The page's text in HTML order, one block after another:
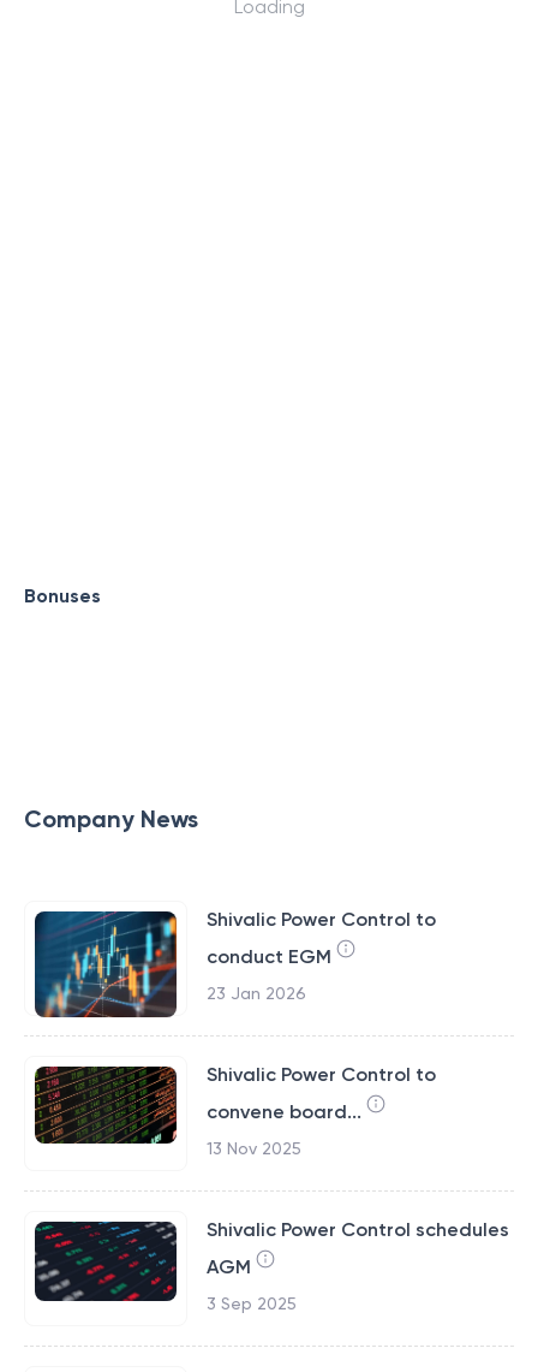
Loading
Bonuses
Company News
Shivalic Power Control to
conduct EGM
23 Jan 2026
Shivalic Power Control to
convene board...
13 Nov 2025
Shivalic Power Control schedules
AGM
3 Sep 2025